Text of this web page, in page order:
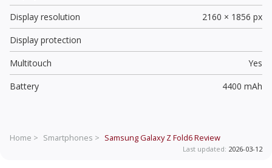
Display resolution
2160 × 1856 px
Display protection
Multitouch
Yes
Battery
4400 mAh
Home > Smartphones > Samsung Galaxy Z Fold6Review
Last updated: 2026-03-12